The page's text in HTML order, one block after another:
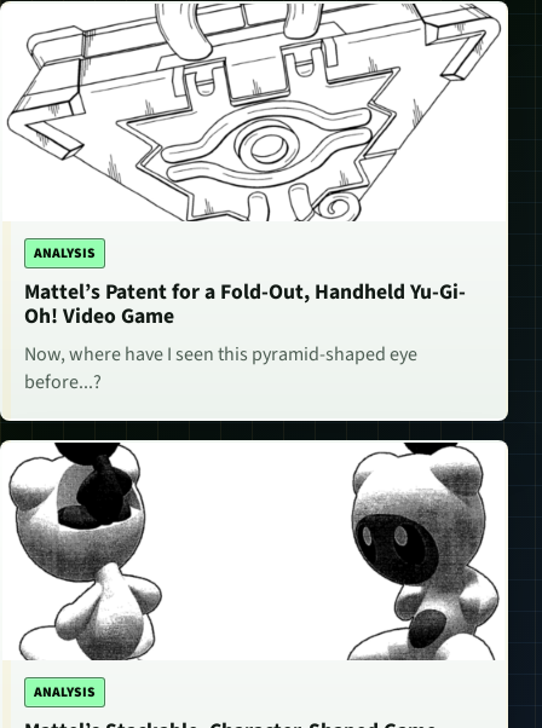
ANALYSIS
Mattel’s Patent for a Fold-Out, Handheld Yu-Gi-
Oh! Video Game
Now, where have I seen this pyramid-shaped eye
before...?
ANALYSIS